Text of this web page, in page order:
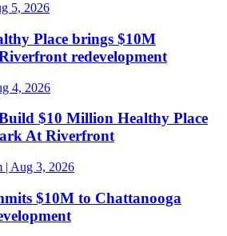
5, 2026
Place brings $10M
redevelopment
4, 2026
$10 Million Healthy Place
At Riverfront
| Aug 3, 2026
$10M to Chattanooga